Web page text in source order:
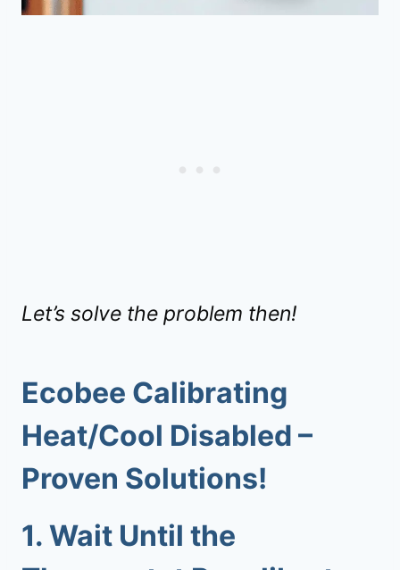
Let’s solve the problem then!
Ecobee Calibrating
Heat/Cool Disabled –
Proven Solutions!
1. Wait Until the